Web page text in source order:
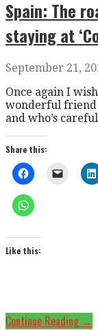
Spain: The
staying at
September 21,
Once again I
wonderful friend
and who’s
Share this:
Like this:
Continue Reading →